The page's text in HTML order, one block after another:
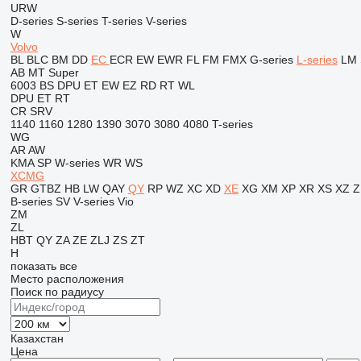
URW
D-series S-series T-series V-series
W
Volvo
BL BLC BM DD EC ECR EW EWR FL FM FMX G-series L-series LM
AB MT Super
6003 BS DPU ET EW EZ RD RT WL
DPU ET RT
CR SRV
1140 1160 1280 1390 3070 3080 4080 T-series
WG
AR AW
KMA SP W-series WR WS
XCMG
GR GTBZ HB LW QAY QY RP WZ XC XD XE XG XM XP XR XS XZ
B-series SV V-series Vio
ZM
ZL
HBT QY ZA ZE ZLJ ZS ZT
H
показать все
Место расположения
Поиск по радиусу
Казахстан
Цена